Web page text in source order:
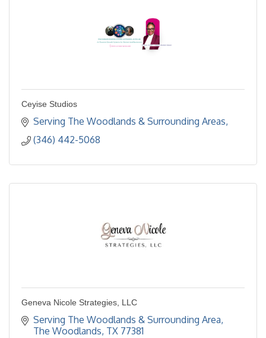
Ceyise Studios
Serving The Woodlands & Surrounding Areas
(346) 442-5068
Geneva Nicole Strategies, LLC
Serving The Woodlands & Surrounding Area
The Woodlands TX 77381